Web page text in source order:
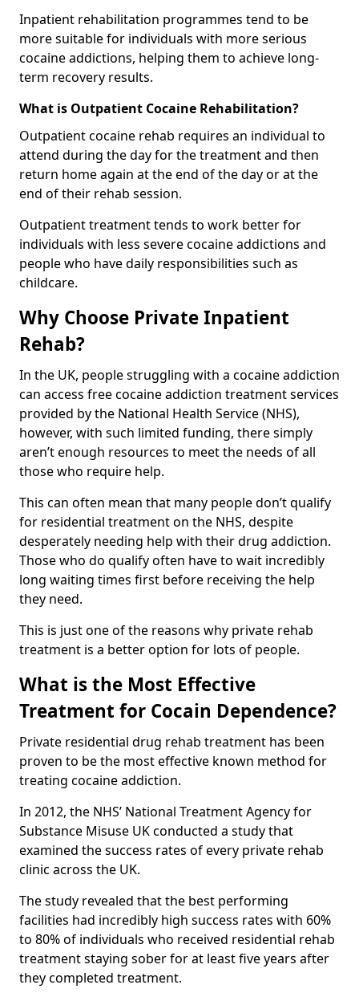
Inpatient rehabilitation programmes tend to be
more suitable for individuals with more serious
cocaine addictions, helping them to achieve long-
term recovery results.
What is Outpatient Cocaine Rehabilitation?
Outpatient cocaine rehab requires an individual to
attend during the day for the treatment and then
return home again at the end of the day or at the
end of their rehab session.
Outpatient treatment tends to work better for
individuals with less severe cocaine addictions and
people who have daily responsibilities such as
childcare.
Why Choose Private Inpatient
Rehab?
In the UK, people struggling with a cocaine addiction
can access free cocaine addiction treatment services
provided by the National Health Service (NHS),
however, with such limited funding, there simply
aren’t enough resources to meet the needs of all
those who require help.
This can often mean that many people don’t qualify
for residential treatment on the NHS, despite
desperately needing help with their drug addiction.
Those who do qualify often have to wait incredibly
long waiting times first before receiving the help
they need.
This is just one of the reasons why private rehab
treatment is a better option for lots of people.
What is the Most Effective
Treatment for Cocain Dependence?
Private residential drug rehab treatment has been
proven to be the most effective known method for
treating cocaine addiction.
In 2012, the NHS’ National Treatment Agency for
Substance Misuse UK conducted a study that
examined the success rates of every private rehab
clinic across the UK.
The study revealed that the best performing
facilities had incredibly high success rates with 60%
to 80% of individuals who received residential rehab
treatment staying sober for at least five years after
they completed treatment.